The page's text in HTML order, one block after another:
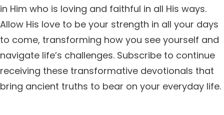
in Him who is loving and faithful in all His ways.
Allow His love to be your strength in all your days
to come, transforming how you see yourself and
navigate life’s challenges. Subscribe to continue
receiving these transformative devotionals that
bring ancient truths to bear on your everyday life.